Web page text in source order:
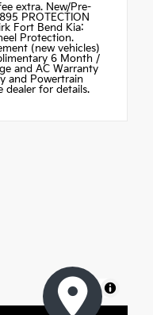
extra. New/Pre-
PROTECTION
Fort Bend Kia:
Protection.
(new vehicles)
6 Month /
and AC Warranty
and Powertrain
dealer for details.
MapLibre